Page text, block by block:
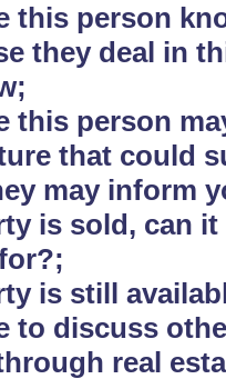
this person
they deal in
this person
that could
may inform
is sold, can
is still
to discuss
real